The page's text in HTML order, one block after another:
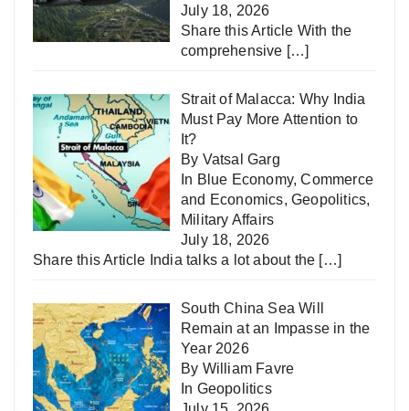
July 18, 2026
Share this Article With the
comprehensive […]
Strait of Malacca: Why India
Must Pay More Attention to
It?
By Vatsal Garg
In Blue Economy,Commerce
and Economics,Geopolitics,
Military Affairs
July 18, 2026
Share this Article India talks a lot about the […]
South China Sea Will
Remain at an Impasse in the
Year 2026
By William Favre
In Geopolitics